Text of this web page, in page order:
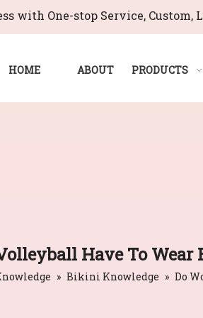
with One-stop Service, Custom,
HOME ABOUT PRODUCTS
Have To
» Bikini Knowledge » Do